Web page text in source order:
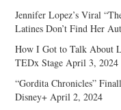
Jennifer Lopez’s Viral
Latines Don’t Find Her
How I Got to Talk About
TEDx Stage April 3, 2024
“Gordita Chronicles”
Disney+ April 2, 2024